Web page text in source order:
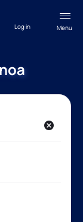
Menu
Log in